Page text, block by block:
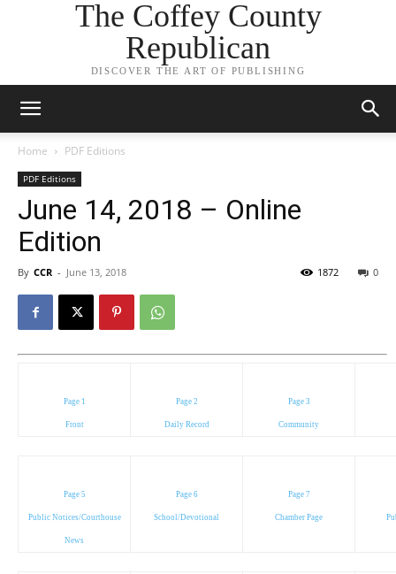
The Coffey County
Republican
DISCOVER THE ART OF PUBLISHING
Home PDF Editions
PDF Editions
June 14, 2018 – Online
Edition
By CCR - June 13, 2018 0
1872
Page 1
Front
Page 2
Daily Record
Page 3
Community
Page 5
Public Notices/Courthouse
News
Page 6
School/Devotional
Page 7
Chamber Page